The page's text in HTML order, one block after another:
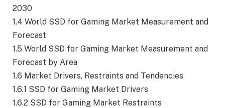
2030
1.4 World SSD for Gaming Market Measurement and
Forecast
1.5 World SSD for Gaming Market Measurement and
Forecast by Area
1.6 Market Drivers, Restraints and Tendencies
1.6.1 SSD for Gaming Market Drivers
1.6.2 SSD for Gaming Market Restraints